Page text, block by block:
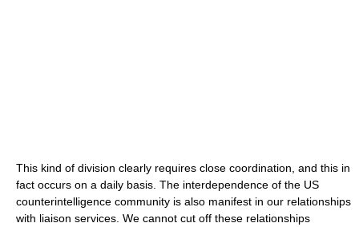
This kind of division clearly requires close coordination, and this in
fact occurs on a daily basis. The interdependence of the US
counterintelligence community is also manifest in our relationships
with liaison services. We cannot cut off these relationships